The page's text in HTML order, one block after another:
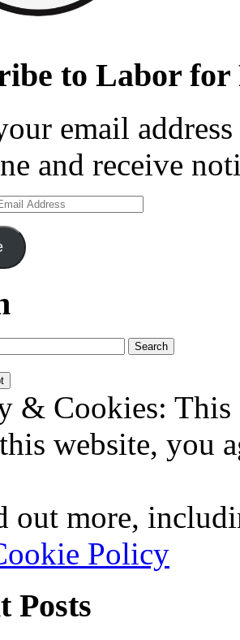
to Labor
email
and receive
& Cookies:
website, you
out more,
Policy
Posts